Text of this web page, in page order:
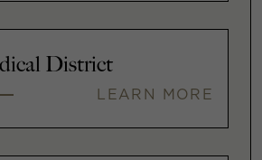
District
LEARN MORE